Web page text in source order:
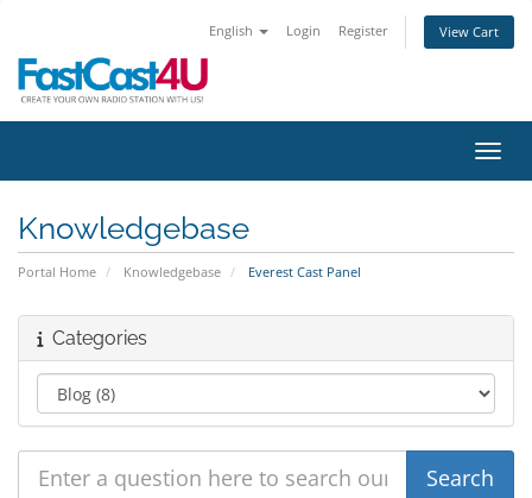
English Login Register View Cart
Knowledgebase
Portal Home Knowledgebase Everest Cast Panel
Categories